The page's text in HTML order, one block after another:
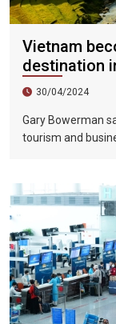
Vietnam
destination
30/04/2024
Gary Bowerman
tourism and